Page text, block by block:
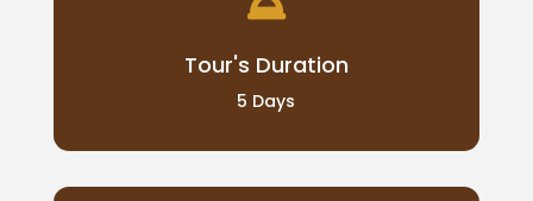
Tour's Duration
5 Days